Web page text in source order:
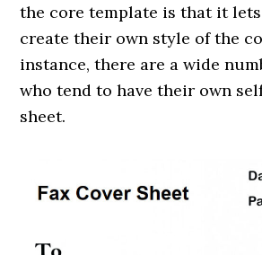
the core template is that it
create their own style of the
instance, there are a wide
who tend to have their own
sheet.